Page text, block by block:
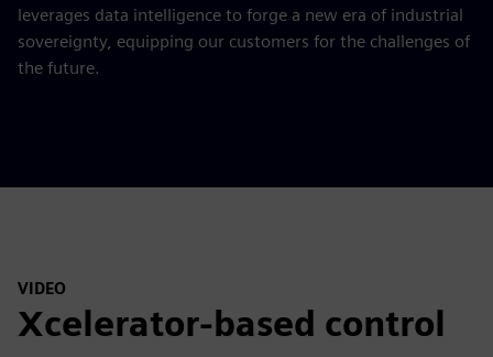
leverages data intelligence to forge a new era of industrial
sovereignty, equipping our customers for the challenges of
the future.
VIDEO
Xcelerator-based control